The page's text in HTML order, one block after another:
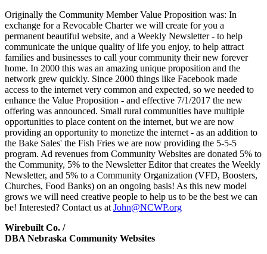
Originally the Community Member Value Proposition was: In
exchange for a Revocable Charter we will create for you a
permanent beautiful website, and a Weekly Newsletter - to help
communicate the unique quality of life you enjoy, to help attract
families and businesses to call your community their new forever
home. In 2000 this was an amazing unique proposition and the
network grew quickly. Since 2000 things like Facebook made
access to the internet very common and expected, so we needed to
enhance the Value Proposition - and effective 7/1/2017 the new
offering was announced. Small rural communities have multiple
opportunities to place content on the internet, but we are now
providing an opportunity to monetize the internet - as an addition to
the Bake Sales' the Fish Fries we are now providing the 5-5-5
program. Ad revenues from Community Websites are donated 5% to
the Community, 5% to the Newsletter Editor that creates the Weekly
Newsletter, and 5% to a Community Organization (VFD, Boosters,
Churches, Food Banks) on an ongoing basis! As this new model
grows we will need creative people to help us to be the best we can
be! Interested? Contact us at John@NCWP.org
Wirebuilt Co. /
DBA Nebraska Community Websites